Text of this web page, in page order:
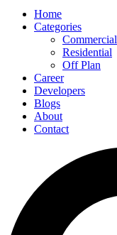
Home
Categories
Commercial
Residential
Off Plan
Career
Developers
Blogs
About
Contact